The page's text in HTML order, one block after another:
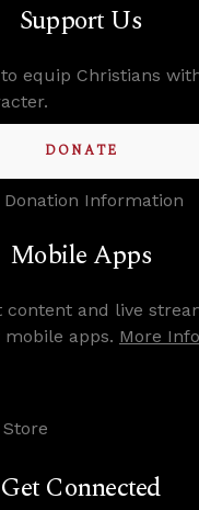
Support Us
equip Christians
DONATE
Donation Information
Mobile Apps
content and live
apps. More Info
Store
Get Connected